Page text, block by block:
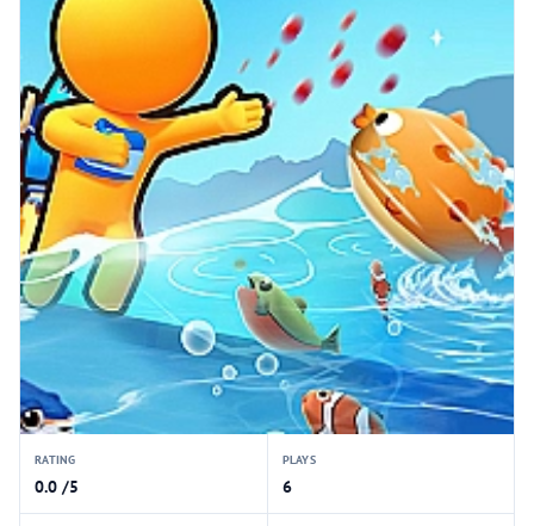
RATING
0.0 /5
PLAYS
6